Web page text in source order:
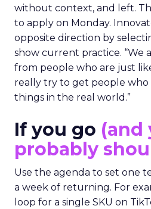
without context, and left.
to apply on Monday.
opposite direction by
show current practice. “We
from people who are just
really try to get people who
things in the real world.”
If you go (and
probably
Use the agenda to set one
a week of returning. For
loop for a single SKU on